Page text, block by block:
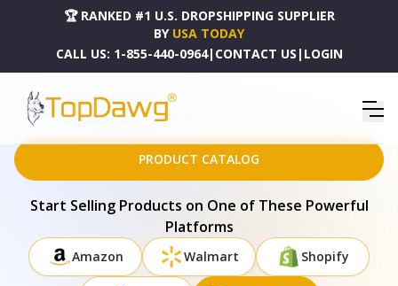
🏆 RANKED #1 U.S. DROPSHIPPING SUPPLIER
BY USA TODAY
CALL US: 1-855-440-0964| CONTACT US | LOGIN
HOME
DROPSHIPPING PRODUCTS
ETERNITY EVER GLOW - DOUBLE SHINE HOOP EARRINGS CRYSTAL - 740016267065
PRODUCT CATALOG
Start Selling Products on One of These Powerful
Platforms
Amazon Walmart Shopify